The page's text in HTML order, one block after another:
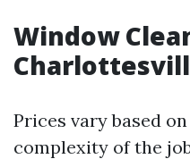
Window
Prices vary based
complexity of the